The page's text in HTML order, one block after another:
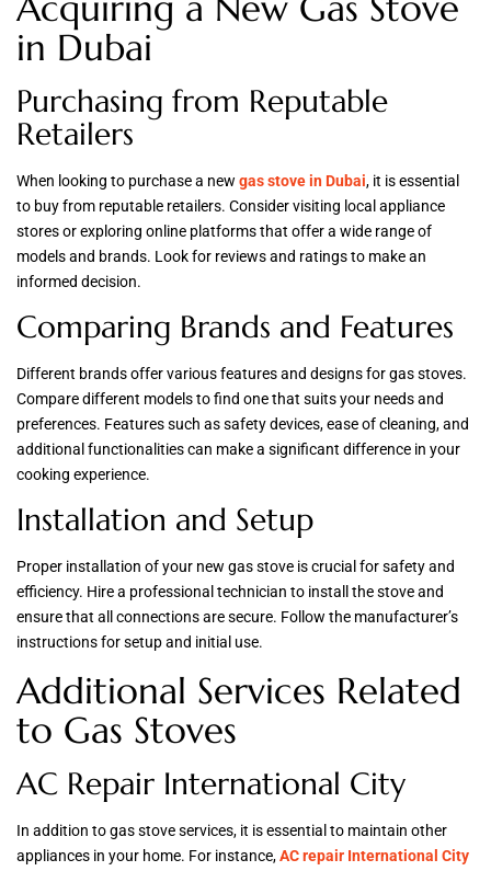
in Dubai
Purchasing from Reputable
Retailers
When looking to purchase a new gas stove in Dubai, it is essential
to buy from reputable retailers. Consider visiting local appliance
stores or exploring online platforms that offer a wide range of
models and brands. Look for reviews and ratings to make an
informed decision.
Comparing Brands and Features
Different brands offer various features and designs for gas stoves.
Compare different models to find one that suits your needs and
preferences. Features such as safety devices, ease of cleaning, and
additional functionalities can make a significant difference in your
cooking experience.
Installation and Setup
Proper installation of your new gas stove is crucial for safety and
efficiency. Hire a professional technician to install the stove and
ensure that all connections are secure. Follow the manufacturer’s
instructions for setup and initial use.
Additional Services Related
to Gas Stoves
AC Repair International City
In addition to gas stove services, it is essential to maintain other
appliances in your home. For instance,AC repair International City